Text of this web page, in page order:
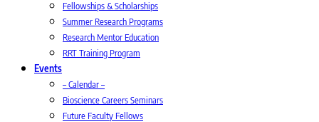
Fellowships & Scholarships
Summer Research Programs
Research Mentor Education
RRT Training Program
Events
– Calendar –
Bioscience Careers Seminars
Future Faculty Fellows